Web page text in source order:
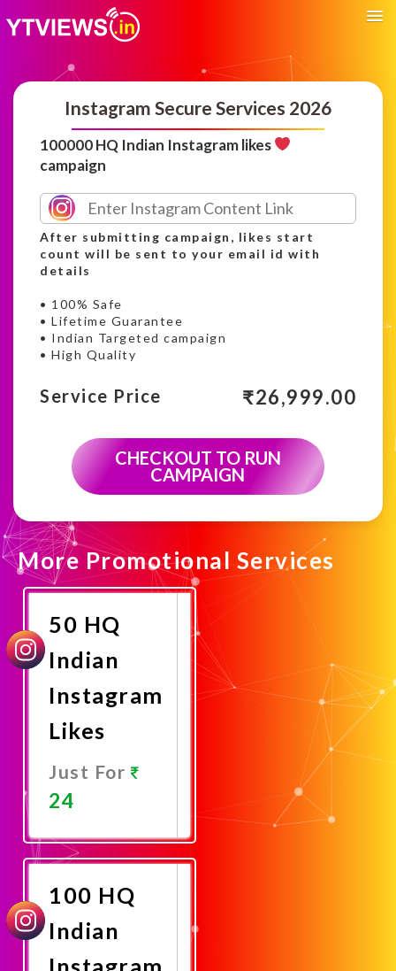
Instagram Secure Services 2026
100000 HQ Indian Instagram likes
campaign
After submitting campaign, likes start
count will be sent to your email id with
details
• 100% Safe
• Lifetime Guarantee
• Indian Targeted campaign
• High Quality
Service Price ₹26,999.00
CHECKOUT TO RUN
CAMPAIGN
More Promotional Services
50 HQ
Indian
Instagram
Likes
Just For
24
Now
100 HQ
Indian
Instagram